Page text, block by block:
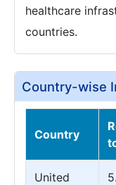
healthcare
countries.
Country-wise
Country
United